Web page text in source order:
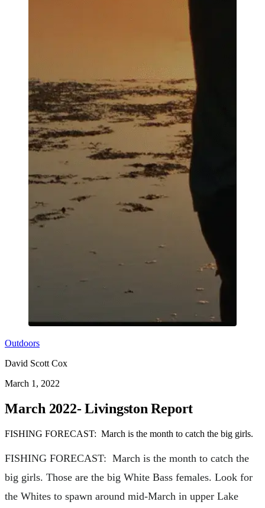
Outdoors
David Scott Cox
March 1, 2022
March 2022- Livingston Report
FISHING FORECAST: March is the month to catch the big girls.
FISHING FORECAST: March is the month to catch the
big girls. Those are the big White Bass females. Look for
the Whites to spawn around mid-March in upper Lake